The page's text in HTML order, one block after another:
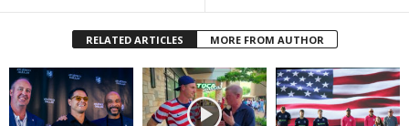
RELATED ARTICLES MORE FROM AUTHOR